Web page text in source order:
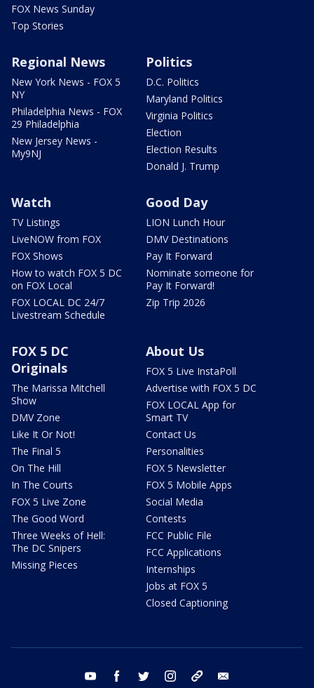
FOX News Sunday
Top Stories
Regional News
New York News - FOX 5
NY
Philadelphia News - FOX
29 Philadelphia
New Jersey News -
My9NJ
Politics
D.C. Politics
Maryland Politics
Virginia Politics
Election
Election Results
Donald J. Trump
Watch
TV Listings
LiveNOW from FOX
FOX Shows
How to watch FOX 5 DC
on FOX Local
FOX LOCAL DC 24/7
Livestream Schedule
Good Day
LION Lunch Hour
DMV Destinations
Pay It Forward
Nominate someone for
Pay It Forward!
Zip Trip 2026
FOX 5 DC
Originals
The Marissa Mitchell
Show
DMV Zone
Like It Or Not!
The Final 5
On The Hill
In The Courts
FOX 5 Live Zone
The Good Word
Three Weeks of Hell:
The DC Snipers
Missing Pieces
About Us
FOX 5 Live InstaPoll
Advertise with FOX 5 DC
FOX LOCAL App for
Smart TV
Contact Us
Personalities
FOX 5 Newsletter
FOX 5 Mobile Apps
Social Media
Contests
FCC Public File
FCC Applications
Internships
Jobs at FOX 5
Closed Captioning
youtube facebook twitter instagram tiktok